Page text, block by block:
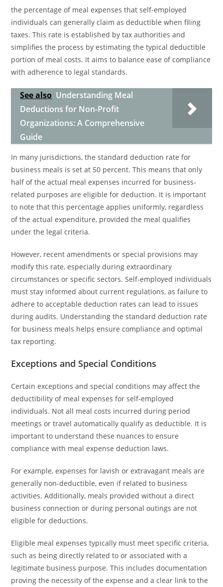
the percentage of meal expenses that self-employed
individuals can generally claim as deductible when filing
taxes. This rate is established by tax authorities and
simplifies the process by estimating the typical deductible
portion of meal costs. It aims to balance ease of compliance
with adherence to legal standards.
See also Understanding Meal
Deductions for Non-Profit
Organizations: A Comprehensive
Guide
In many jurisdictions, the standard deduction rate for
business meals is set at 50 percent. This means that only
half of the actual meal expenses incurred for business-
related purposes are eligible for deduction. It is important
to note that this percentage applies uniformly, regardless
of the actual expenditure, provided the meal qualifies
under the legal criteria.
However, recent amendments or special provisions may
modify this rate, especially during extraordinary
circumstances or specific sectors. Self-employed individuals
must stay informed about current regulations, as failure to
adhere to acceptable deduction rates can lead to issues
during audits. Understanding the standard deduction rate
for business meals helps ensure compliance and optimal
tax reporting.
Exceptions and Special Conditions
Certain exceptions and special conditions may affect the
deductibility of meal expenses for self-employed
individuals. Not all meal costs incurred during period
meetings or travel automatically qualify as deductible. It is
important to understand these nuances to ensure
compliance with meal expense deduction laws.
For example, expenses for lavish or extravagant meals are
generally non-deductible, even if related to business
activities. Additionally, meals provided without a direct
business connection or during personal outings are not
eligible for deductions.
Eligible meal expenses typically must meet specific criteria,
such as being directly related to or associated with a
legitimate business purpose. This includes documentation
proving the necessity of the expense and a clear link to the